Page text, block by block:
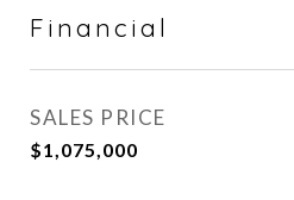
Financial
SALES PRICE
$1,075,000